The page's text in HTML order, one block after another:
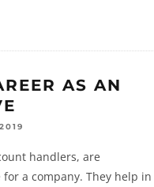
AS AN
handlers, are
a company. They help in